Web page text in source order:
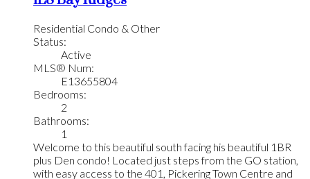
Residential Condo & Other
Status:
Active
MLS® Num:
E13655804
Bedrooms:
2
Bathrooms:
1
Welcome to this beautiful south facing his beautiful 1BR
plus Den condo! Located just steps from the GO station,
with easy access to the 401, Pickering Town Centre and